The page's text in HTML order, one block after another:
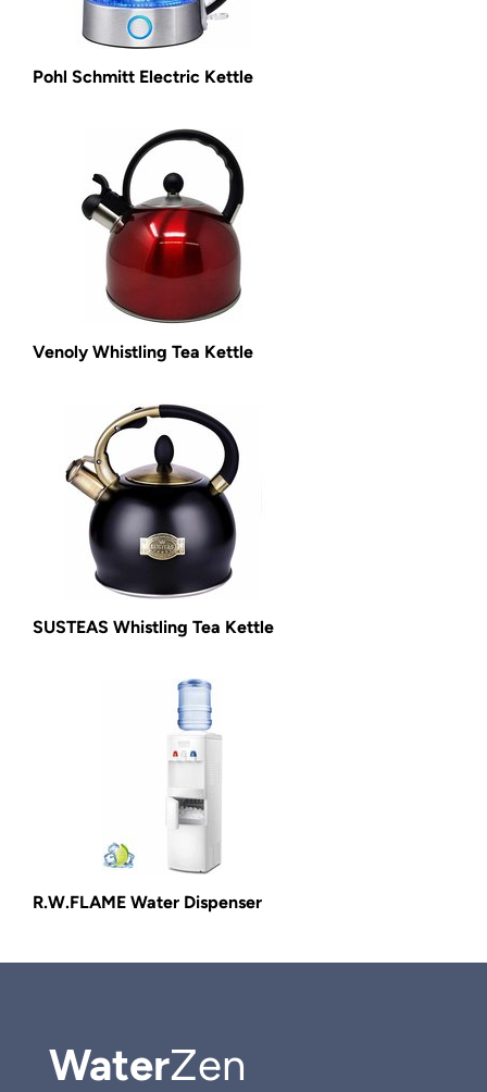
Pohl Schmitt Electric Kettle
Venoly Whistling Tea Kettle
SUSTEAS Whistling Tea Kettle
R.W.FLAME Water Dispenser
WaterZen